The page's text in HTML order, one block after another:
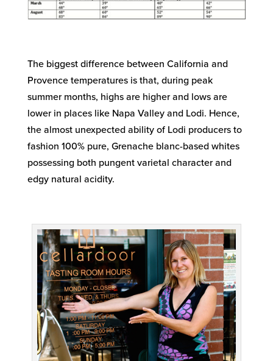
The biggest difference between California and
Provence temperatures is that, during peak
summer months, highs are higher and lows are
lower in places like Napa Valley and Lodi. Hence,
the almost unexpected ability of Lodi producers to
fashion 100% pure, Grenache blanc-based whites
possessing both pungent varietal character and
edgy natural acidity.